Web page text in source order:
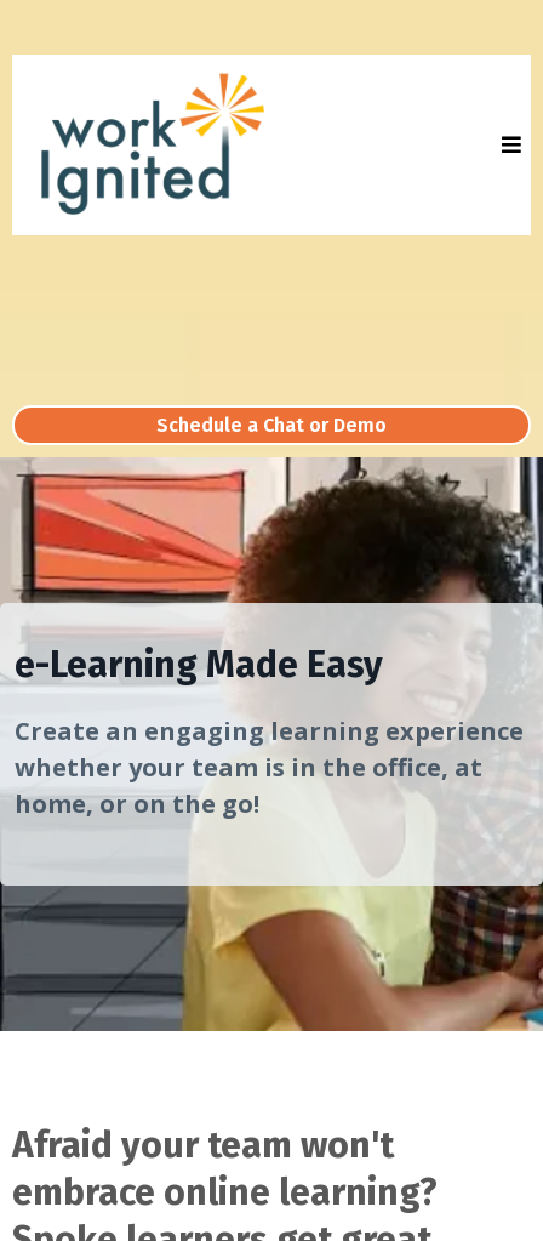
Schedule a Chat or Demo
e-Learning Made Easy
Create an engaging learning experience
whether your team is in the office, at
home, or on the go!
Afraid your team won't
embrace online learning?